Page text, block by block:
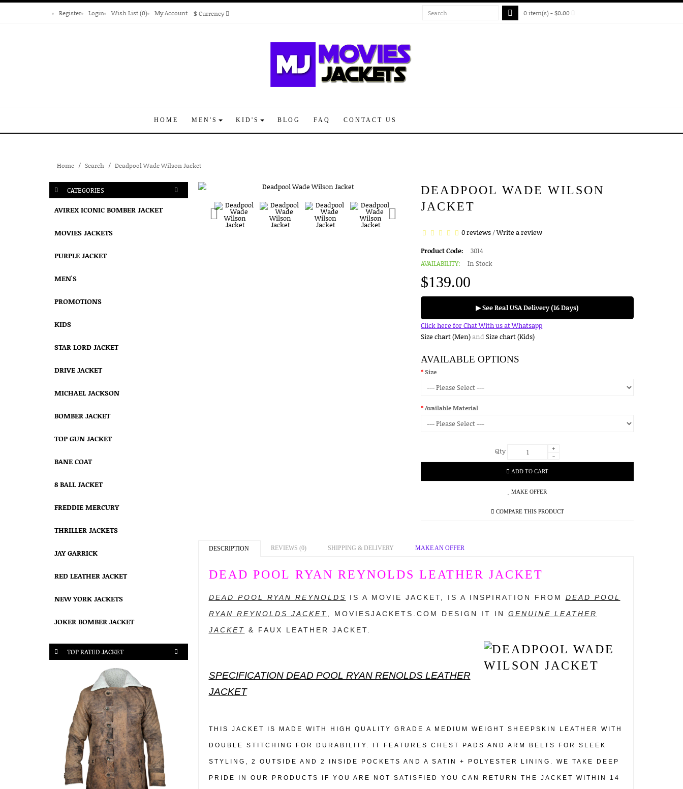
Register Login Wish List (0) My Account $Currency 0 item(s) - $0.00
HOME MEN'S KID'S BLOG FAQ CONTACT US
Home Search Deadpool Wade Wilson Jacket
CATEGORIES
AVIREX ICONIC BOMBER JACKET
MOVIES JACKETS
PURPLE JACKET
MEN'S
PROMOTIONS
KIDS
STAR LORD JACKET
DRIVE JACKET
MICHAEL JACKSON
BOMBER JACKET
TOP GUN JACKET
BANE COAT
8 BALL JACKET
FREDDIE MERCURY
THRILLER JACKETS
JAY GARRICK
RED LEATHER JACKET
NEW YORK JACKETS
JOKER BOMBER JACKET
TOP RATED JACKET
DEADPOOL WADE WILSON
JACKET
0 reviews/Write a review
Product Code:
3014
AVAILABILITY:
In Stock
$139.00
▶ See Real USA Delivery (16 Days)
Click here for Chat With us at Whatsapp
Size chart (Men)andSize chart (Kids)
AVAILABLE OPTIONS
Size
Available Material
Qty
+
-
ADD TO CART
MAKE OFFER
COMPARE THIS PRODUCT
DESCRIPTION REVIEWS (0) SHIPPING & DELIVERY MAKE AN OFFER
DEAD POOL RYAN REYNOLDS LEATHER JACKET
DEAD POOL RYAN REYNOLDS IS A MOVIE JACKET, IS A INSPIRATION FROM DEAD POOL
RYAN REYNOLDS JACKET
MOVIESJACKETS.COM DESIGN IT IN GENUINE LEATHER
JACKET & FAUX LEATHER JACKET.
SPECIFICATION DEAD POOL RYAN RENOLDS LEATHER
JACKET
THIS JACKET IS MADE WITH HIGH QUALITY GRADE A MEDIUM WEIGHT SHEEPSKIN LEATHER WITH
DOUBLE STITCHING FOR DURABILITY. IT FEATURES CHEST PADS AND ARM BELTS FOR SLEEK
STYLING, 2 OUTSIDE AND 2 INSIDE POCKETS AND A SATIN + POLYESTER LINING. WE TAKE DEEP
PRIDE IN OUR PRODUCTS IF YOU ARE NOT SATISFIED YOU CAN RETURN THE JACKET WITHIN 14